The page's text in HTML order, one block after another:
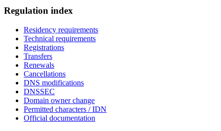
Regulation index
Residency requirements
Technical requirements
Registrations
Transfers
Renewals
Cancellations
DNS modifications
DNSSEC
Domain owner change
Permitted characters / IDN
Official documentation